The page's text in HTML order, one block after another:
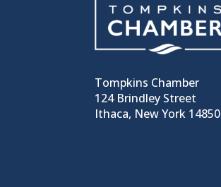
Tompkins Chamber
124 Brindley Street
Ithaca, New York 14850